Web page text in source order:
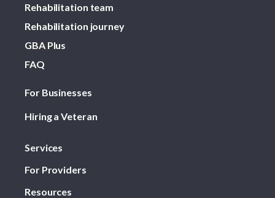
Rehabilitation team
Rehabilitation journey
GBA Plus
FAQ
For Businesses
Hiring a Veteran
Services
For Providers
Resources